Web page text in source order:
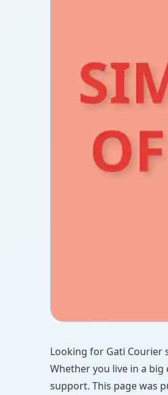
Looking for Gati Courier
Whether you live in a
support. This page was